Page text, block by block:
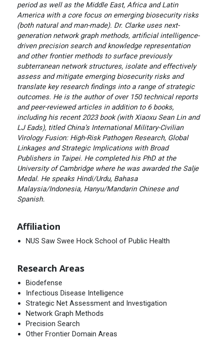
period as well as the Middle East, Africa and Latin
America with a core focus on emerging biosecurity risks
(both natural and man-made). Dr. Clarke uses next-
generation network graph methods, artificial intelligence-
driven precision search and knowledge representation
and other frontier methods to surface previously
subterranean network structures, isolate and effectively
assess and mitigate emerging biosecurity risks and
translate key research findings into a range of strategic
outcomes. He is the author of over 150 technical reports
and peer-reviewed articles in addition to 6 books,
including his recent 2023 book (with Xiaoxu Sean Lin and
LJ Eads), titled China’s International Military-Civilian
Virology Fusion: High-Risk Pathogen Research, Global
Linkages and Strategic Implications with Broad
Publishers in Taipei. He completed his PhD at the
University of Cambridge where he was awarded the Salje
Medal. He speaks Hindi/Urdu, Bahasa
Malaysia/Indonesia, Hanyu/Mandarin Chinese and
Spanish.
Affiliation
NUS Saw Swee Hock School of Public Health
Research Areas
Biodefense
Infectious Disease Intelligence
Strategic Net Assessment and Investigation
Network Graph Methods
Precision Search
Other Frontier Domain Areas